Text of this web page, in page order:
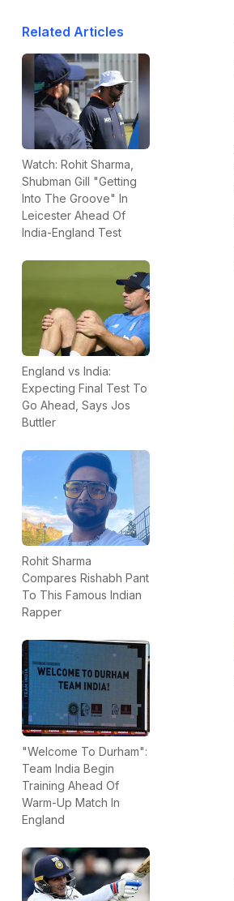
Related Articles
Watch: Rohit Sharma,
Shubman Gill "Getting
Into The Groove" In
Leicester Ahead Of
India-England Test
England vs India:
Expecting Final Test To
Go Ahead, Says Jos
Buttler
Rohit Sharma
Compares Rishabh Pant
To This Famous Indian
Rapper
"Welcome To Durham":
Team India Begin
Training Ahead Of
Warm-Up Match In
England